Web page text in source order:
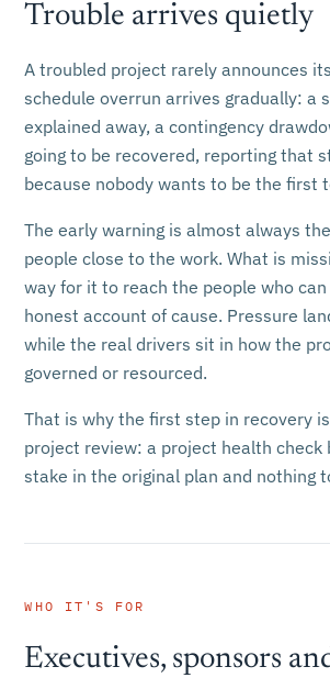
Trouble arrives quietly
A troubled project rarely announces
schedule overrun arrives gradually: a
explained away, a contingency
going to be recovered, reporting that
because nobody wants to be the first
The early warning is almost always
people close to the work. What is
way for it to reach the people who
honest account of cause. Pressure
while the real drivers sit in how the
governed or resourced.
That is why the first step in recovery
project review: a project health check
stake in the original plan and nothing
WHO IT'S FOR
Executives, sponsors